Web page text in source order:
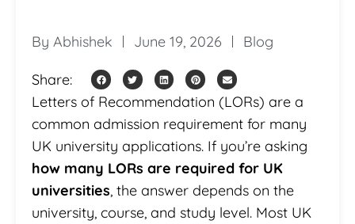
By Abhishek June 19, 2026 Blog
Share:
Letters of Recommendation (LORs) are a
common admission requirement for many
UK university applications. If you’re asking
how many LORs are required for UK
universities , the answer depends on the
university, course, and study level. Most UK